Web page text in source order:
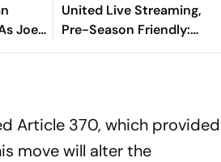
Joe
Seek
United Live Streaming,
Pre-Season Friendly:
Preview, When And
Article 370, which provided
move will alter the